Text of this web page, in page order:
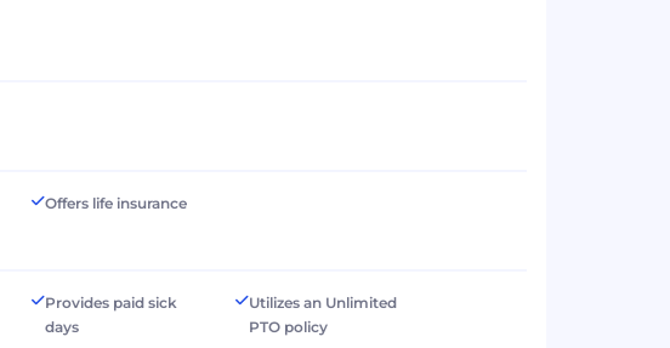
Offers life insurance
Provides paid sick
days
Utilizes an Unlimited
PTO policy